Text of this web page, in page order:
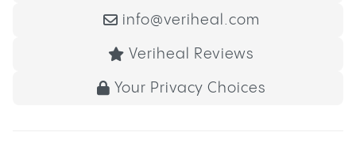
info@veriheal.com
Veriheal Reviews
Your Privacy Choices